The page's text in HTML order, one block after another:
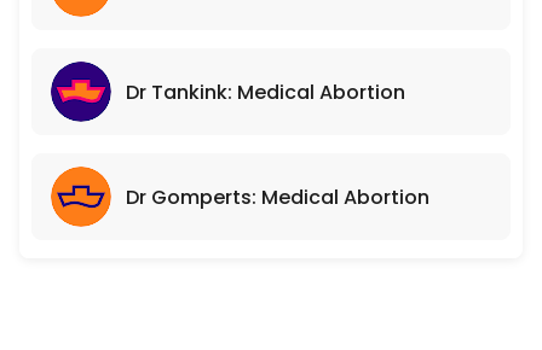
Dr Tankink: Medical Abortion
Dr Gomperts: Medical Abortion